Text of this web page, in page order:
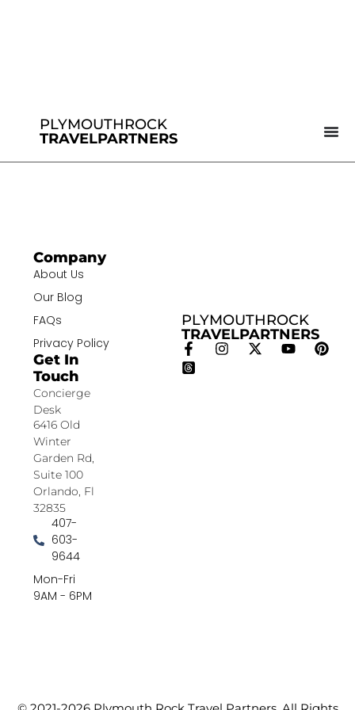
PLYMOUTHROCK
TRAVELPARTNERS
PLYMOUTHROCK
TRAVELPARTNERS
Company
About Us
Our Blog
FAQs
Privacy Policy
Get In
Touch
Concierge
Desk
6416 Old
Winter
Garden Rd,
Suite 100
Orlando, Fl
32835
407-
603-
9644
Mon-Fri
9AM - 6PM